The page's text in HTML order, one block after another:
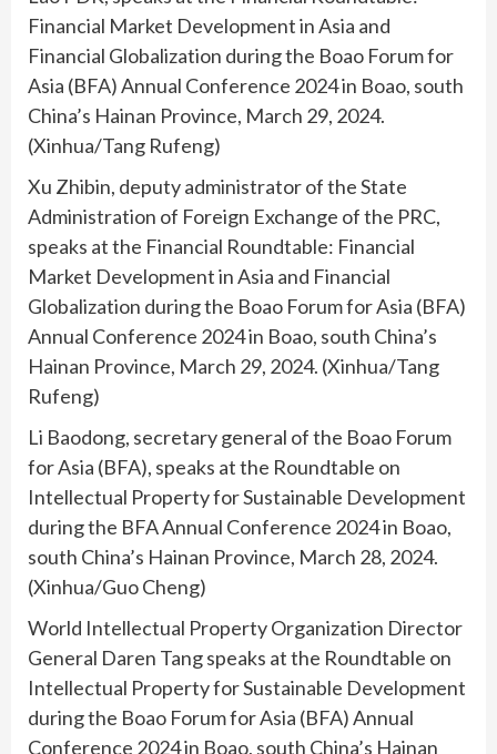
Financial Market Development in Asia and
Financial Globalization during the Boao Forum for
Asia (BFA) Annual Conference 2024 in Boao, south
China’s Hainan Province, March 29, 2024.
(Xinhua/Tang Rufeng)
Xu Zhibin, deputy administrator of the State
Administration of Foreign Exchange of the PRC,
speaks at the Financial Roundtable: Financial
Market Development in Asia and Financial
Globalization during the Boao Forum for Asia (BFA)
Annual Conference 2024 in Boao, south China’s
Hainan Province, March 29, 2024. (Xinhua/Tang
Rufeng)
Li Baodong, secretary general of the Boao Forum
for Asia (BFA), speaks at the Roundtable on
Intellectual Property for Sustainable Development
during the BFA Annual Conference 2024 in Boao,
south China’s Hainan Province, March 28, 2024.
(Xinhua/Guo Cheng)
World Intellectual Property Organization Director
General Daren Tang speaks at the Roundtable on
Intellectual Property for Sustainable Development
during the Boao Forum for Asia (BFA) Annual
Conference 2024 in Boao, south China’s Hainan